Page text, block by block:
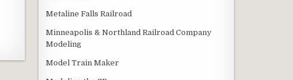
Metaline Falls Railroad
Minneapolis & Northland Railroad Company
Modeling
Model Train Maker